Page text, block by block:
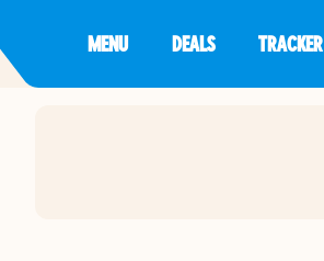
MENU DEALS TRACKER